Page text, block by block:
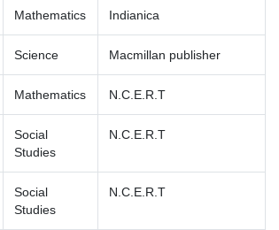
Mathematics Indianica
Science Macmillan publisher
Mathematics N.C.E.R.T
Social
Studies
N.C.E.R.T
Social
Studies
N.C.E.R.T